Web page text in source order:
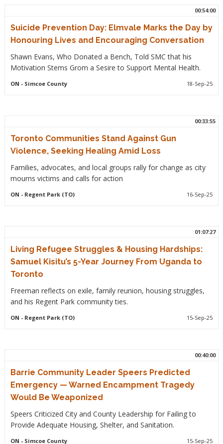
00:54:00
Suicide Prevention Day: Elmvale Marks the Day by
Honouring Lives and Encouraging Conversation
Shawn Evans, Who Donated a Bench, Told SMC that his
Motivation Stems Grom a Sesire to Support Mental Health.
ON - Simcoe County 18-Sep-25
00:33:55
Toronto Communities Stand Against Gun
Violence, Seeking Healing Amid Loss
Families, advocates, and local groups rally for change as city
mourns victims and calls for action
ON - Regent Park (TO) 16-Sep-25
01:07:27
Living Refugee Struggles & Housing Hardships:
Samuel Kisitu’s 5-Year Journey From Uganda to
Toronto
Freeman reflects on exile, family reunion, housing struggles,
and his Regent Park community ties.
ON - Regent Park (TO) 15-Sep-25
00:40:00
Barrie Community Leader Speers Predicted
Emergency — Warned Encampment Tragedy
Would Be Weaponized
Speers Criticized City and County Leadership for Failing to
Provide Adequate Housing, Shelter, and Sanitation.
ON - Simcoe County 15-Sep-25